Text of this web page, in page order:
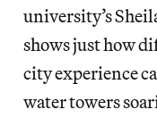
university’s
shows just how
city experience
water towers